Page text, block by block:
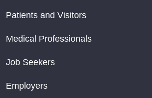
Patients and Visitors
Medical Professionals
Job Seekers
Employers